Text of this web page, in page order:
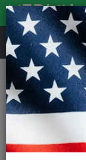
Accessories Bike
Easton Stem Faceplate